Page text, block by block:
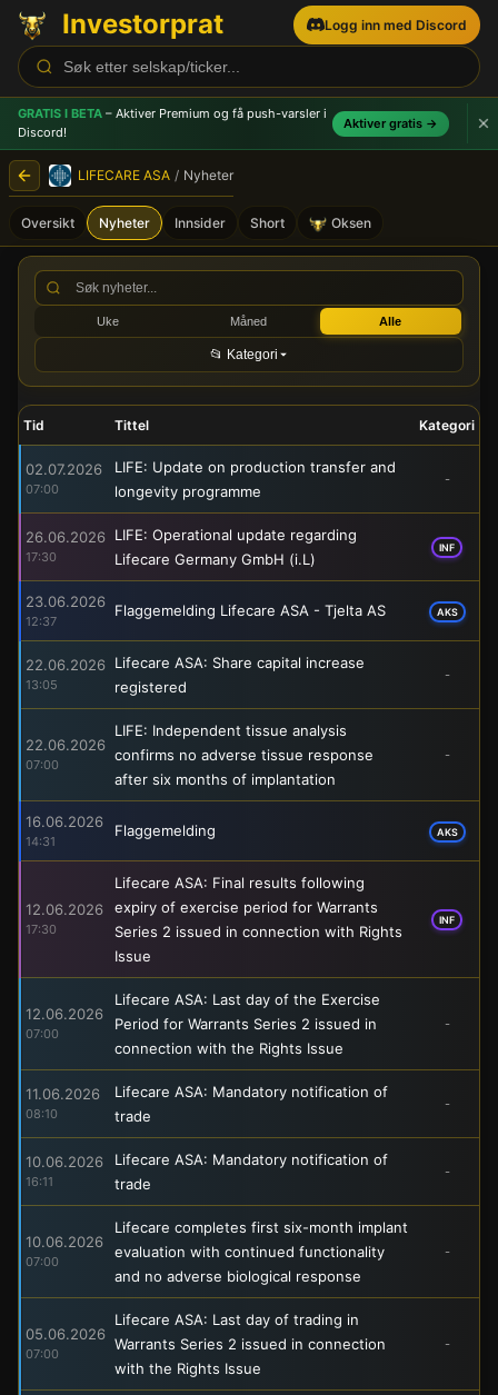
Investorprat Logg inn med Discord
GRATIS I BETA – Aktiver Premium og få push-varsler i
Discord!
Aktiver gratis →
LIFECARE ASA / Nyheter
Oversikt Nyheter Innsider Short Oksen
LIFECARE ASA (LIFE) -
Uke Måned Alle
📂 Kategori
Tid Tittel Kategori
02.07.2026
07:00
LIFE: Update on production transfer and
longevity programme
-
26.06.2026
17:30
LIFE: Operational update regarding
Lifecare Germany GmbH (i.L)
INF
23.06.2026
12:37
Flaggemelding Lifecare ASA - Tjelta AS AKS
22.06.2026
13:05
Lifecare ASA: Share capital increase
registered
-
22.06.2026
07:00
LIFE: Independent tissue analysis
confirms no adverse tissue response
after six months of implantation
-
16.06.2026
14:31
Flaggemelding AKS
12.06.2026
17:30
Lifecare ASA: Final results following
expiry of exercise period for Warrants
Series 2 issued in connection with Rights
Issue
INF
12.06.2026
07:00
Lifecare ASA: Last day of the Exercise
Period for Warrants Series 2 issued in
connection with the Rights Issue
-
11.06.2026
08:10
Lifecare ASA: Mandatory notification of
trade
-
10.06.2026
16:11
Lifecare ASA: Mandatory notification of
trade
-
10.06.2026
07:00
Lifecare completes first six-month implant
evaluation with continued functionality
and no adverse biological response
-
05.06.2026
07:00
Lifecare ASA: Last day of trading in
Warrants Series 2 issued in connection
with the Rights Issue
-